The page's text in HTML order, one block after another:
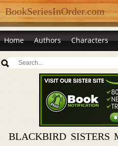
BookSeriesInOrder.com
Home Authors Characters
BLACKBIRD SISTERS